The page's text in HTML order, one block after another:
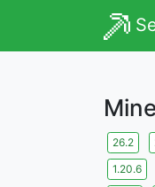
26.2
1.20.6